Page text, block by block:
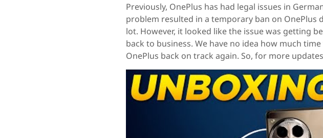
Previously, OnePlus has had legal issues in
problem resulted in a temporary ban on OnePlus
lot. However, it looked like the issue was getting
back to business. We have no idea how much
OnePlus back on track again. So, for more